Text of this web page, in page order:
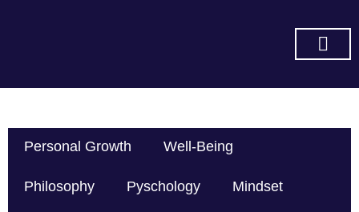
Personal Growth Well-Being
Philosophy Pyschology Mindset